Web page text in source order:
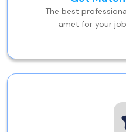
The best
amet for your